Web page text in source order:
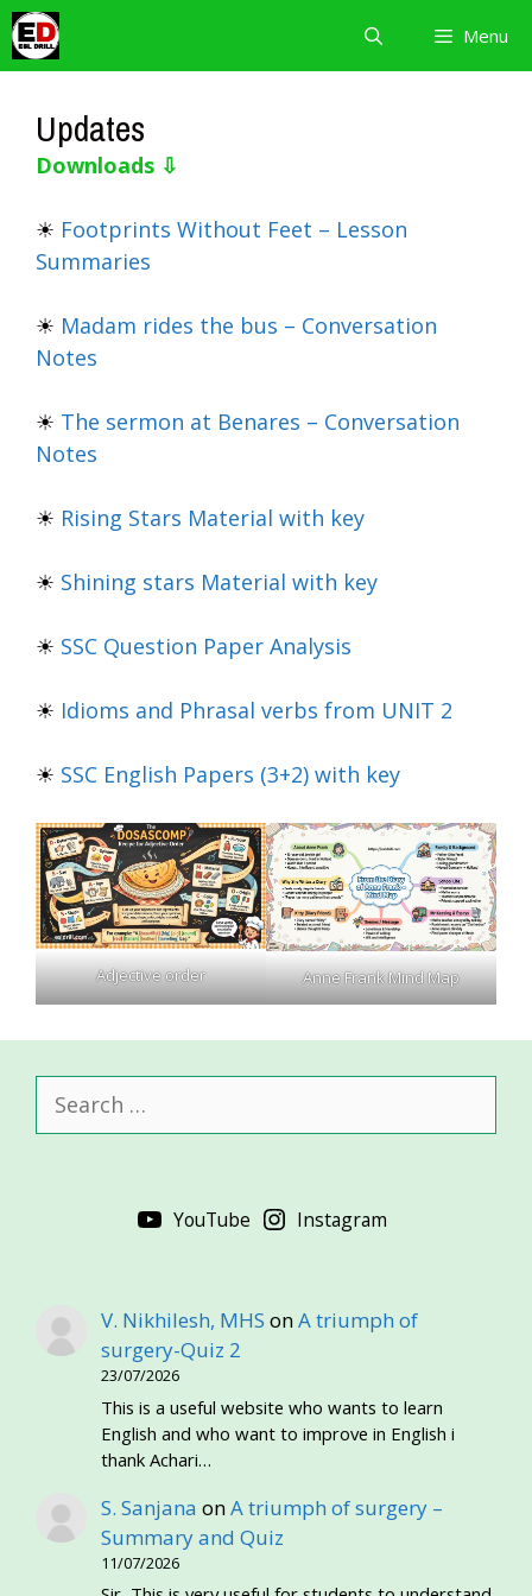
Skip
to
content
Menu
Updates
Downloads ⇩
☀ Footprints Without Feet – Lesson
Summaries
☀ Madam rides the bus – Conversation
Notes
☀ The sermon at Benares – Conversation
Notes
☀ Rising Stars Material with key
☀ Shining stars Material with key
☀ SSC Question Paper Analysis
☀ Idioms and Phrasal verbs from UNIT 2
☀ SSC English Papers (3+2) with key
Adjective order Anne Frank Mind Map
for:
YouTube Instagram
V. Nikhilesh, MHS onA triumph of
surgery-Quiz 2
23/07/2026
This is a useful website who wants to learn
English and who want to improve in English i
thank Achari…
S. Sanjana onA triumph of surgery –
Summary and Quiz
11/07/2026